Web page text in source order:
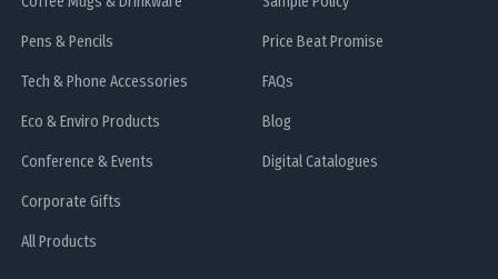
Pens & Pencils
Tech & Phone Accessories
Eco & Enviro Products
Conference & Events
Corporate Gifts
All Products
Price Beat Promise
FAQs
Blog
Digital Catalogues